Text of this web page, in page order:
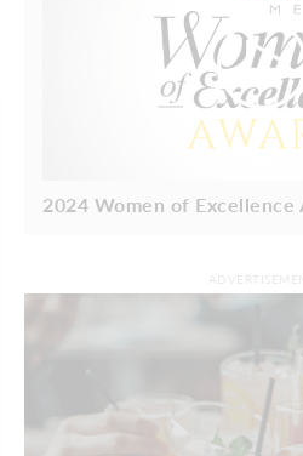
2024 Women of Excellence